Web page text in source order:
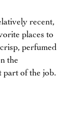
recent,
places to
perfumed
the
part of the job.